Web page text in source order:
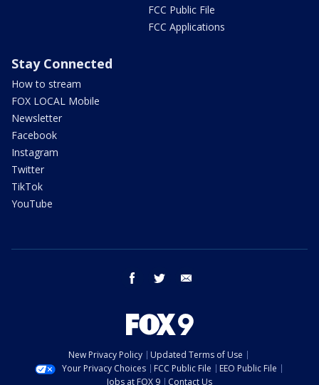
FCC Public File
FCC Applications
Stay Connected
How to stream
FOX LOCAL Mobile
Newsletter
Facebook
Instagram
Twitter
TikTok
YouTube
facebook twitter
New Privacy Policy
Updated Terms of Use
Your Privacy Choices
FCC Public File
EEO Public File
Jobs at FOX 9
Contact Us